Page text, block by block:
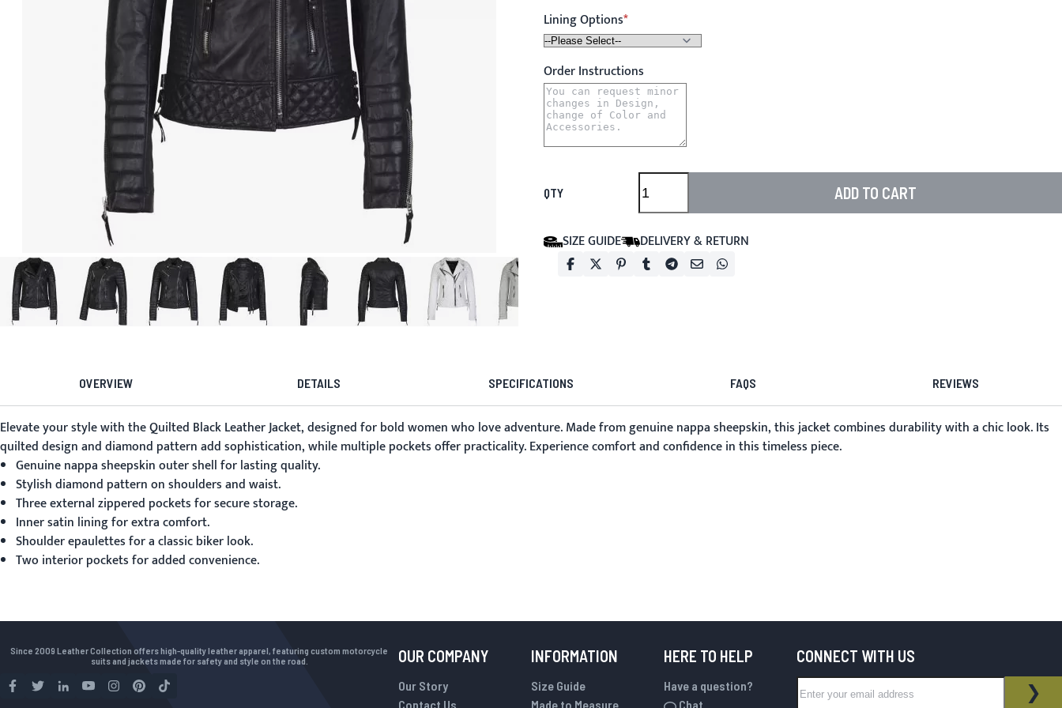
Lining Options
Order Instructions
QTY ADD TO CART
SIZE GUIDE DELIVERY & RETURN
OVERVIEW DETAILS SPECIFICATIONS FAQS REVIEWS
Elevate your style with theQuilted Black Leather Jacket, designed for bold women who love adventure. Made from genuine nappa sheepskin, this jacket combines durability with a chic look. Its
quilted design and diamond pattern add sophistication, while multiple pockets offer practicality. Experience comfort and confidence in this timeless piece.
Genuine nappa sheepskin outer shell for lasting quality.
Stylish diamond pattern on shoulders and waist.
Three external zippered pockets for secure storage.
Inner satin lining for extra comfort.
Shoulder epaulettes for a classic biker look.
Two interior pockets for added convenience.
Since 2009 Leather Collection offers high-quality leather apparel, featuring custom motorcycle
suits and jackets made for safety and style on the road.
OUR COMPANY
Our Story
Contact Us
INFORMATION
Size Guide
Made to Measure
HERE TO HELP
Have a question?
Chat
CONNECT WITH US
NEWSLETTER